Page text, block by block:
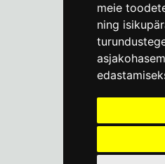
meie
ning
Vene
Mon-Fri 9-17: